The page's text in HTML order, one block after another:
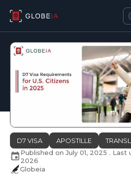
D7 VISA APOSTILLE
Published onJuly 01, 2025 . Last
2026
Globeia